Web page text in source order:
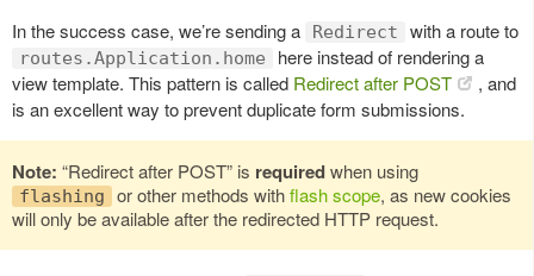
In the success case, we’re sending a
Redirect with a route to
routes.Application.home
here instead of rendering a
view template. This pattern is called Redirect after POST
, and
is an excellent way to prevent duplicate form submissions.
Note: “Redirect after POST” is requiredwhen using
flashing or other methods withflash scope, as new cookies
will only be available after the redirected HTTP request.